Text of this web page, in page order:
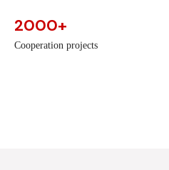
2000+
Cooperation projects